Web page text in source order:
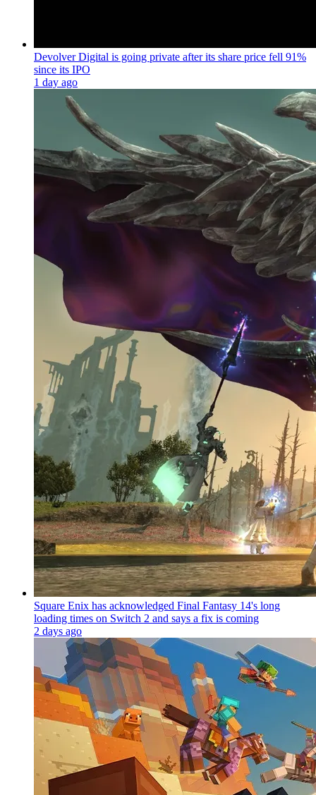
Devolver Digital is going private after its share price fell 91%
since its IPO
1 day ago
Square Enix has acknowledged Final Fantasy 14's long
loading times on Switch 2 and says a fix is coming
2 days ago